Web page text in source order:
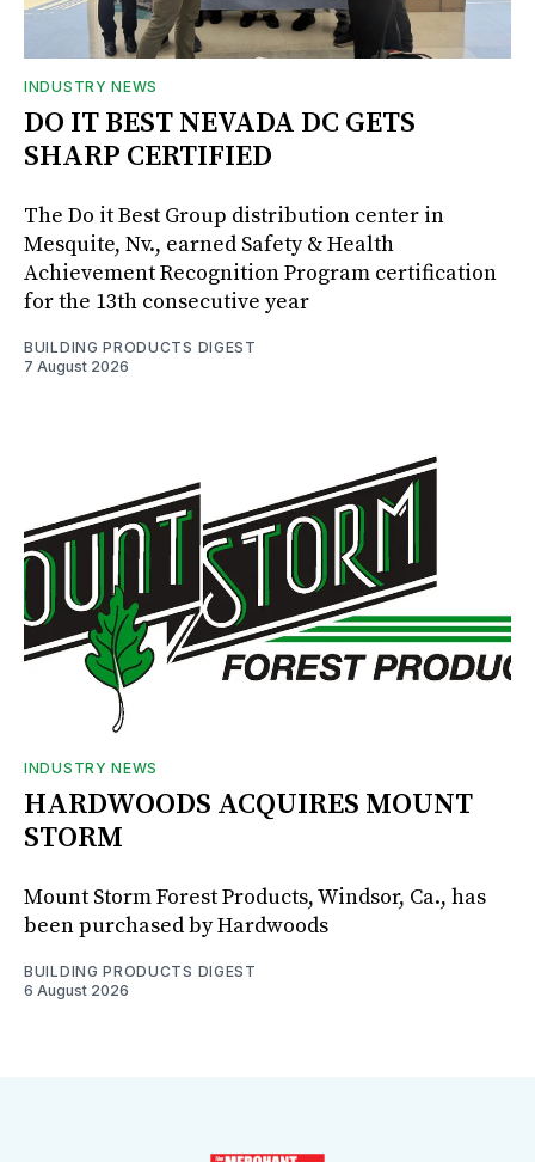
INDUSTRY NEWS
DO IT BEST NEVADA DC GETS
SHARP CERTIFIED
The Do it Best Group distribution center in
Mesquite, Nv., earned Safety & Health
Achievement Recognition Program certification
for the 13th consecutive year
BUILDING PRODUCTS DIGEST
7 August 2026
INDUSTRY NEWS
HARDWOODS ACQUIRES MOUNT
STORM
Mount Storm Forest Products, Windsor, Ca., has
been purchased by Hardwoods
BUILDING PRODUCTS DIGEST
6 August 2026